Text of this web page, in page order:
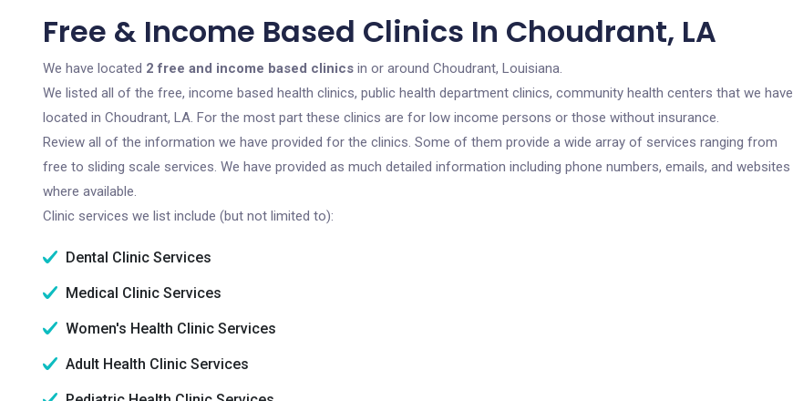
Free & Income Based Clinics In Choudrant, LA
We have located 2 free and income based clinics in or around Choudrant, Louisiana.
We listed all of the free, income based health clinics, public health department clinics, community health centers that we have
located in Choudrant, LA. For the most part these clinics are for low income persons or those without insurance.
Review all of the information we have provided for the clinics. Some of them provide a wide array of services ranging from
free to sliding scale services. We have provided as much detailed information including phone numbers, emails, and websites
where available.
Clinic services we list include (but not limited to):
Dental Clinic Services
Medical Clinic Services
Women's Health Clinic Services
Adult Health Clinic Services